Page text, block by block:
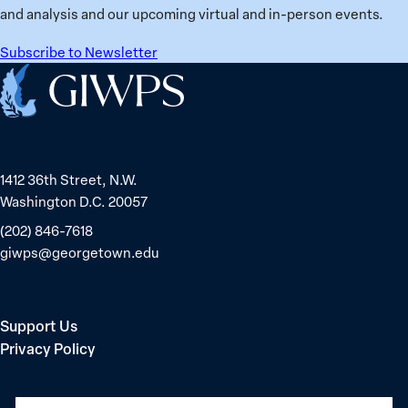
and analysis and our upcoming virtual and in-person events.
Subscribe to Newsletter
Home
1412 36th Street, N.W.
Washington D.C. 20057
(202) 846-7618
giwps@georgetown.edu
Support Us
Privacy Policy